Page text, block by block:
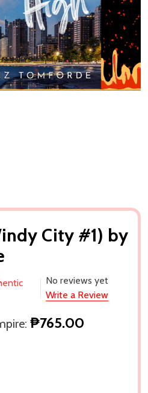
City #1) by
No reviews yet
Write a Review
₱765.00